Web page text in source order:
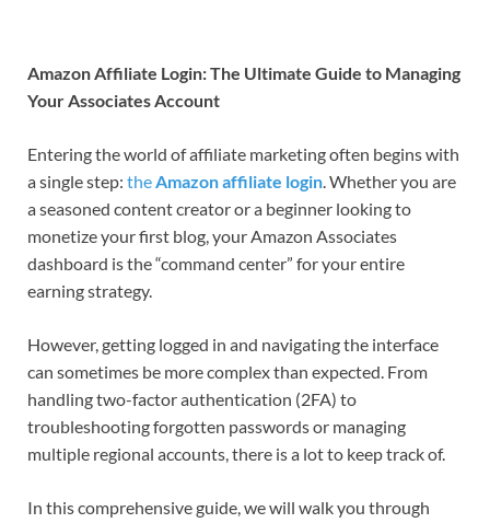
Amazon Affiliate Login: The Ultimate Guide to Managing
Your Associates Account
Entering the world of affiliate marketing often begins with
a single step: theAmazon affiliate login. Whether you are
a seasoned content creator or a beginner looking to
monetize your first blog, your Amazon Associates
dashboard is the “command center” for your entire
earning strategy.
However, getting logged in and navigating the interface
can sometimes be more complex than expected. From
handling two-factor authentication (2FA) to
troubleshooting forgotten passwords or managing
multiple regional accounts, there is a lot to keep track of.
In this comprehensive guide, we will walk you through